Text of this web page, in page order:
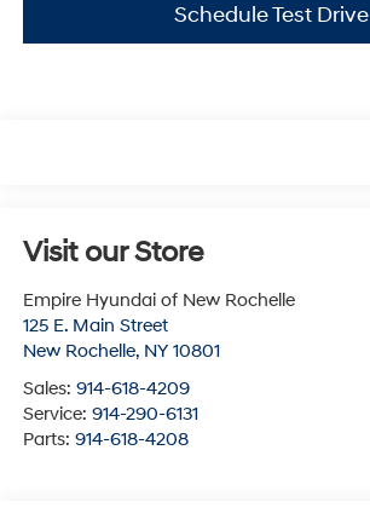
Schedule Test Drive
Visit our Store
Empire Hyundai of New Rochelle
125 E. Main Street
New Rochelle, NY 10801
Sales: 914-618-4209
Service: 914-290-6131
Parts: 914-618-4208